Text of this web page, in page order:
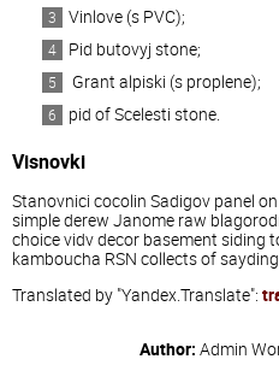
Vinlove (s PVC);
Pid butovyj stone;
Grant alpiski (s proplene);
pid of Scelesti stone.
Visnovki
Stanovnici cocolin Sadigov panel
simple derew Janome raw
choice vidv decor basement siding
kamboucha RSN collects of
Translated by "Yandex.Translate":
Author: Admin